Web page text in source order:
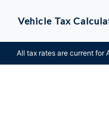
content
Vehicle Tax
All tax rates are current for